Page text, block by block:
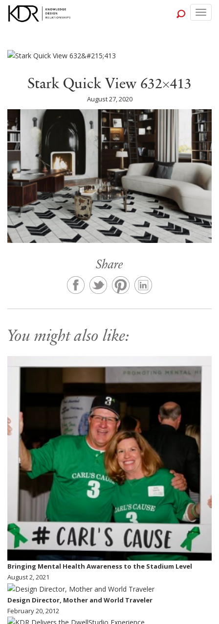
Stark Quick View 632×413
August 27, 2020
Share
You might also like:
Bringing Mental Health Awareness to the Stadium Level
August 2, 2021
Design Director, Mother and World Traveler
February 20, 2012